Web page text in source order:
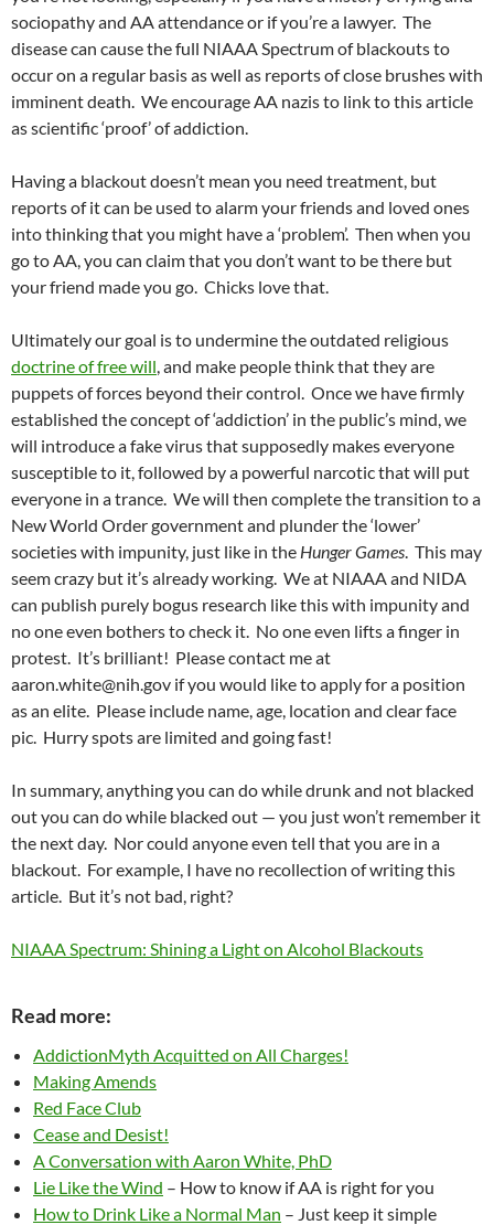
sociopathy and AA attendance or if you’re a lawyer. The
disease can cause the full NIAAA Spectrum of blackouts to
occur on a regular basis as well as reports of close brushes with
imminent death. We encourage AA nazis to link to this article
as scientific ‘proof’ of addiction.
Having a blackout doesn’t mean you need treatment, but
reports of it can be used to alarm your friends and loved ones
into thinking that you might have a ‘problem’. Then when you
go to AA, you can claim that you don’t want to be there but
your friend made you go. Chicks love that.
Ultimately our goal is to undermine the outdated religious
doctrine of free will , and make people think that they are
puppets of forces beyond their control. Once we have firmly
established the concept of ‘addiction’ in the public’s mind, we
will introduce a fake virus that supposedly makes everyone
susceptible to it, followed by a powerful narcotic that will put
everyone in a trance. We will then complete the transition to a
New World Order government and plunder the ‘lower’
societies with impunity, just like in the Hunger Games . This may
seem crazy but it’s already working. We at NIAAA and NIDA
can publish purely bogus research like this with impunity and
no one even bothers to check it. No one even lifts a finger in
protest. It’s brilliant! Please contact me at
aaron.white@nih.gov if you would like to apply for a position
as an elite. Please include name, age, location and clear face
pic. Hurry spots are limited and going fast!
In summary, anything you can do while drunk and not blacked
out you can do while blacked out — you just won’t remember it
the next day. Nor could anyone even tell that you are in a
blackout. For example, I have no recollection of writing this
article. But it’s not bad, right?
NIAAA Spectrum: Shining a Light on Alcohol Blackouts
Read more:
AddictionMyth Acquitted on All Charges!
Making Amends
Red Face Club
Cease and Desist!
A Conversation with Aaron White, PhD
Lie Like the Wind – How to know if AA is right for you
How to Drink Like a Normal Man – Just keep it simple